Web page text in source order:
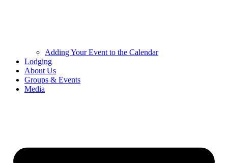
Adding Your Event to the Calendar
Lodging
About Us
Groups & Events
Media